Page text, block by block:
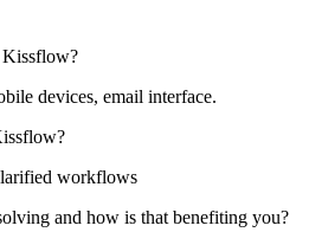
Kissflow?
devices, email interface.
workflows
and how is that benefiting you?